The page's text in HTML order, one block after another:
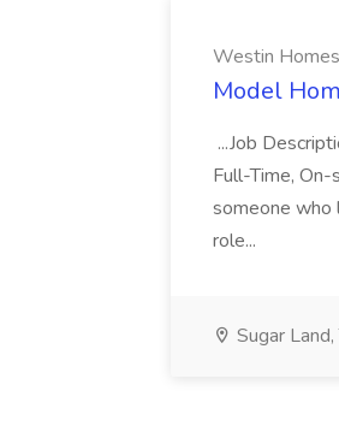
Westin Homes
Model
...Job
Full-Time,
someone who
role...
Sugar Land,